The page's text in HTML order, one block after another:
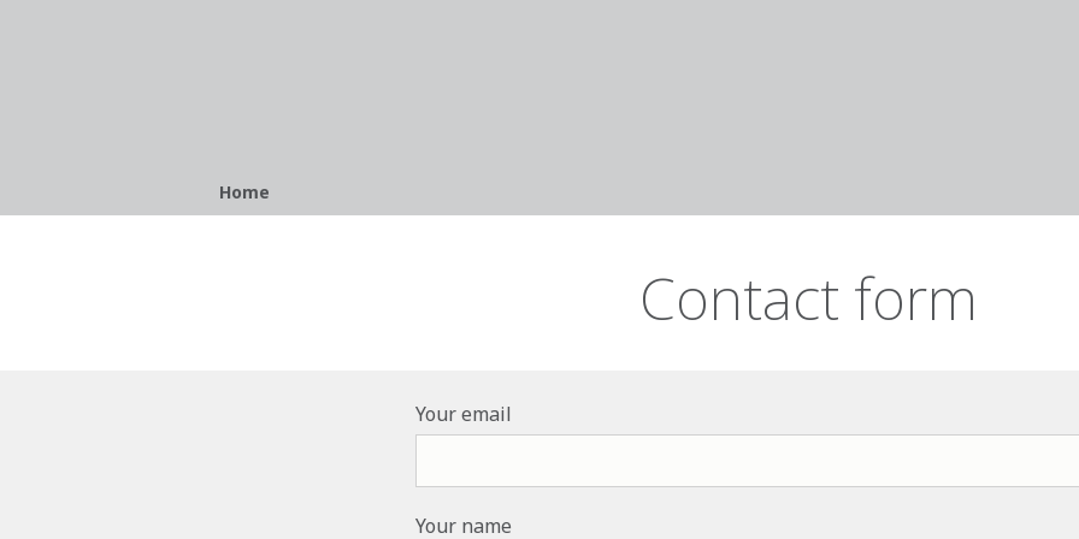
Breadcrumb
Home
Contact form
Your email
Your name